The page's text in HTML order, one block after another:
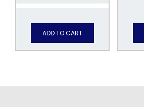
ADD TO CART